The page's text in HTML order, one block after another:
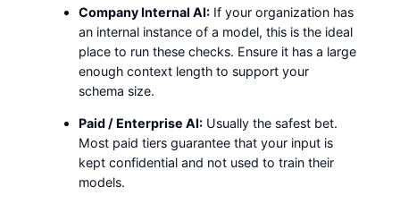
Company Internal AI: If your organization has
an internal instance of a model, this is the ideal
place to run these checks. Ensure it has a large
enough context length to support your
schema size.
Paid / Enterprise AI: Usually the safest bet.
Most paid tiers guarantee that your input is
kept confidential and not used to train their
models.